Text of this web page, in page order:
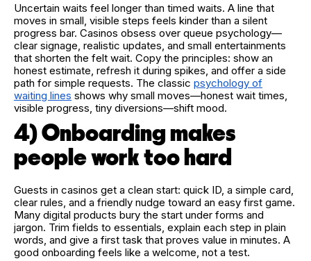
Uncertain waits feel longer than timed waits. A line that
moves in small, visible steps feels kinder than a silent
progress bar. Casinos obsess over queue psychology—
clear signage, realistic updates, and small entertainments
that shorten the felt wait. Copy the principles: show an
honest estimate, refresh it during spikes, and offer a side
path for simple requests. The classic psychology of
waiting lines shows why small moves—honest wait times,
visible progress, tiny diversions—shift mood.
4) Onboarding makes
people work too hard
Guests in casinos get a clean start: quick ID, a simple card,
clear rules, and a friendly nudge toward an easy first game.
Many digital products bury the start under forms and
jargon. Trim fields to essentials, explain each step in plain
words, and give a first task that proves value in minutes. A
good onboarding feels like a welcome, not a test.